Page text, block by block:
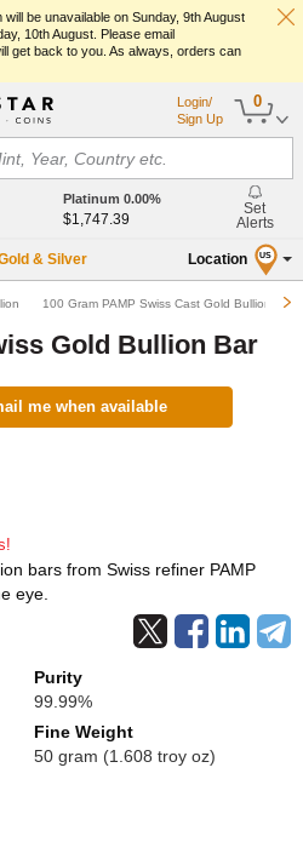
be unavailable on Sunday, 9th August
10th August. Please email
get back to you. As always, orders can
0
Login/
Sign Up
Year, Country etc.
Platinum 0.00%
$1,747.39
Set
Alerts
& Silver Location US
Bar 100 Gram PAMP Swiss Cast Gold Bullion Bar
Gold Bullion Bar
me when available
bars from Swiss refiner PAMP
eye.
Purity
99.99%
Fine Weight
50 gram (1.608 troy oz)